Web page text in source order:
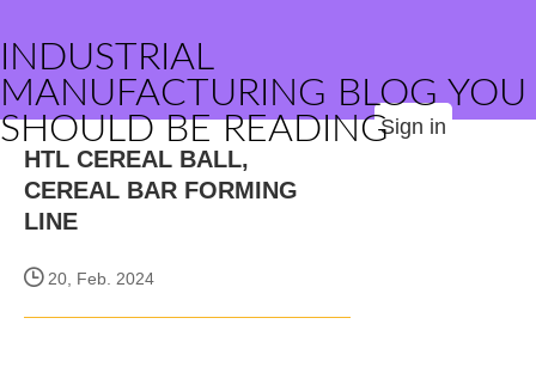
INDUSTRIAL
MANUFACTURING BLOG YOU
SHOULD BE READINGSign in
HTL CEREAL BALL,
CEREAL BAR FORMING
LINE
20, Feb. 2024